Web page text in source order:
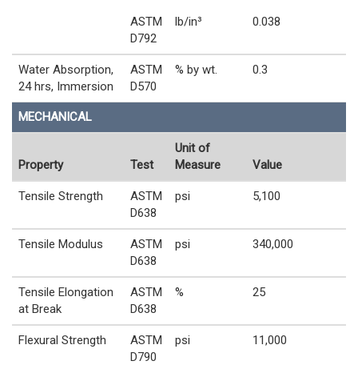
ASTM
D792
lb/in³ 0.038
Water Absorption,
24 hrs, Immersion
ASTM
D570
% by wt. 0.3
MECHANICAL
Property Test
Unit of
Measure
Value
Tensile Strength
ASTM
D638
psi 5,100
Tensile Modulus
ASTM
D638
psi 340,000
Tensile Elongation
at Break
ASTM
D638
% 25
Flexural Strength
ASTM
D790
psi 11,000